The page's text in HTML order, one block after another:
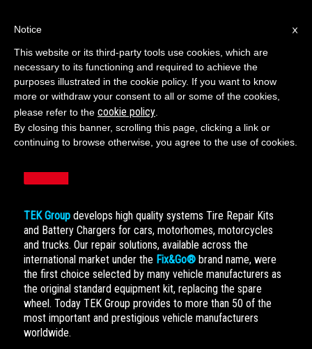
ENGLISH
TEK Groupdevelops high quality systems Tire Repair Kits
and Battery Chargers for cars, motorhomes, motorcycles
and trucks. Our repair solutions, available across the
international market under the Fix&Go®brand name, were
the first choice selected by many vehicle manufacturers as
the original standard equipment kit, replacing the spare
wheel. Today TEK Group provides to more than 50 of the
most important and prestigious vehicle manufacturers
worldwide.
×
Notice
This website or its third-party tools use cookies, which are
necessary to its functioning and required to achieve the
purposes illustrated in the cookie policy. If you want to know
more or withdraw your consent to all or some of the cookies,
please refer to the cookie policy
By closing this banner, scrolling this page, clicking a link or
continuing to browse otherwise, you agree to the use of cookies.